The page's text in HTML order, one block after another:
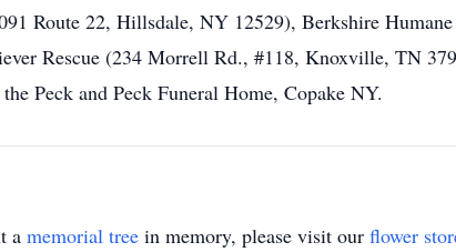
Route 22, Hillsdale, NY 12529), Berkshire
Rescue (234 Morrell Rd., #118, Knoxville, TN
Peck and Peck Funeral Home, Copake NY.
a memorial tree in memory, please visit our flower